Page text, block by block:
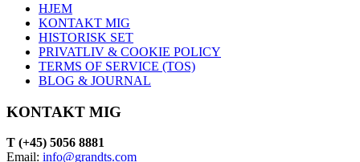
HJEM
KONTAKT MIG
HISTORISK SET
PRIVATLIV & COOKIE POLICY
TERMS OF SERVICE (TOS)
BLOG & JOURNAL
KONTAKT MIG
T (+45) 5056 8881
Email: info@grandts.com